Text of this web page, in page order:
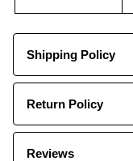
Shipping Policy
Return Policy
Reviews